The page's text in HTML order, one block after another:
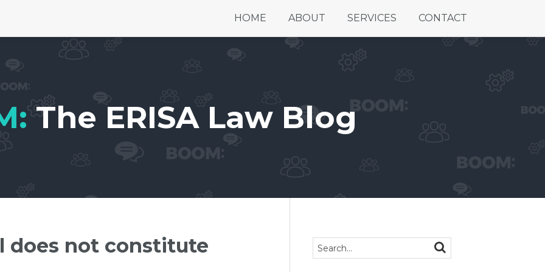
HOME ABOUT SERVICES CONTACT
The ERISA Law Blog
does not constitute
Search… SEARCH